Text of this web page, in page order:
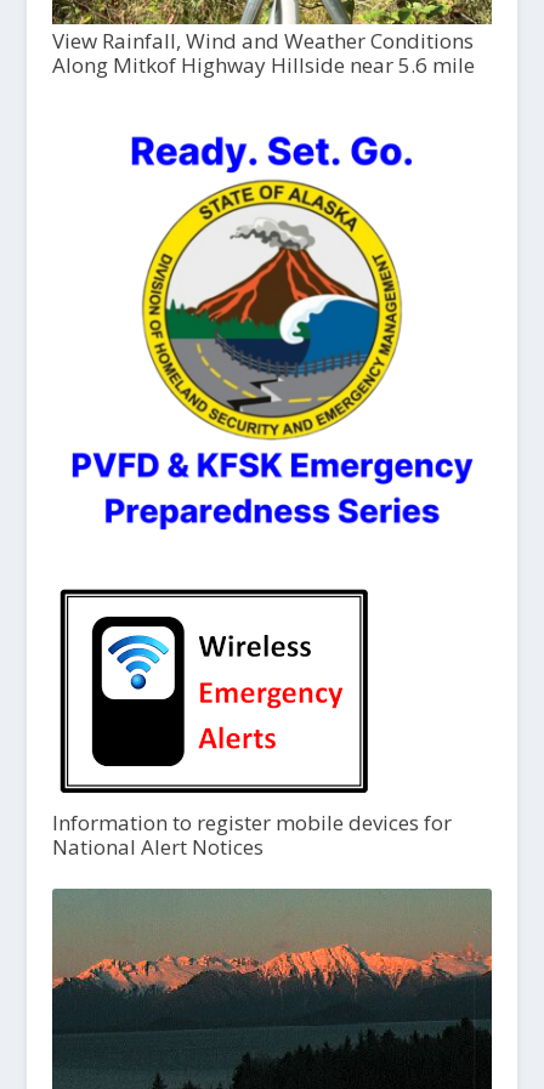
View Rainfall, Wind and Weather Conditions
Along Mitkof Highway Hillside near 5.6 mile
Information to register mobile devices for
National Alert Notices